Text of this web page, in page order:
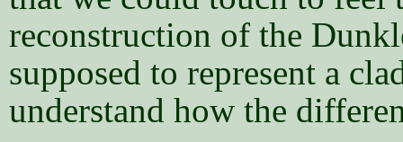
reconstruction of the
supposed to represent a
understand how the